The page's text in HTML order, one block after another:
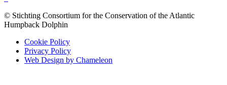
© Stichting Consortium for the Conservation of the Atlantic
Humpback Dolphin
Cookie Policy
Privacy Policy
Web Design by Chameleon